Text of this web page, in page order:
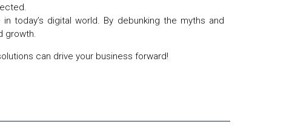
today’s digital world. By debunking the myths and
growth.
can drive your business forward!